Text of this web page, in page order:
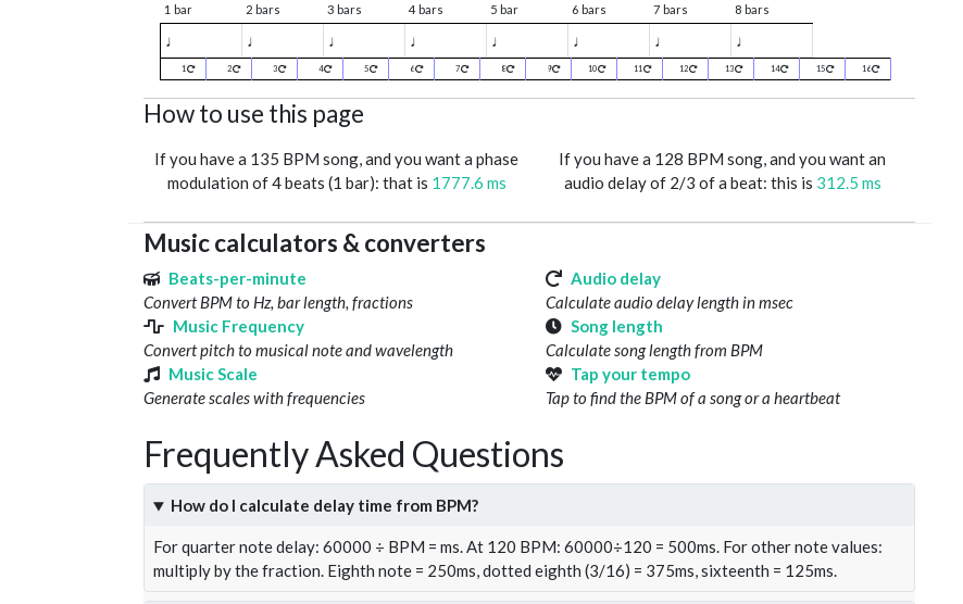
1 bar 2 bars 3 bars 4 bars 5 bar 6 bars 7 bars 8 bars
♩ ♩ ♩ ♩ ♩ ♩ ♩ ♩
1 2 3 4 5 6 7 8 9 10 11 12 13 14 15 16
How to use this page
If you have a 135 BPM song, and you want a phase
modulation of 4 beats (1 bar): that is 1777.6 ms
If you have a 128 BPM song, and you want an
audio delay of 2/3 of a beat: this is 312.5 ms
Music calculators & converters
Beats-per-minute
Convert BPM to Hz, bar length, fractions
Audio delay
Calculate audio delay length in msec
Music Frequency
Convert pitch to musical note and wavelength
Song length
Calculate song length from BPM
Music Scale
Generate scales with frequencies
Tap your tempo
Tap to find the BPM of a song or a heartbeat
Frequently Asked Questions
How do I calculate delay time from BPM?
For quarter note delay: 60000 ÷ BPM = ms. At 120 BPM: 60000÷120 = 500ms. For other note values:
multiply by the fraction. Eighth note = 250ms, dotted eighth (3/16) = 375ms, sixteenth = 125ms.